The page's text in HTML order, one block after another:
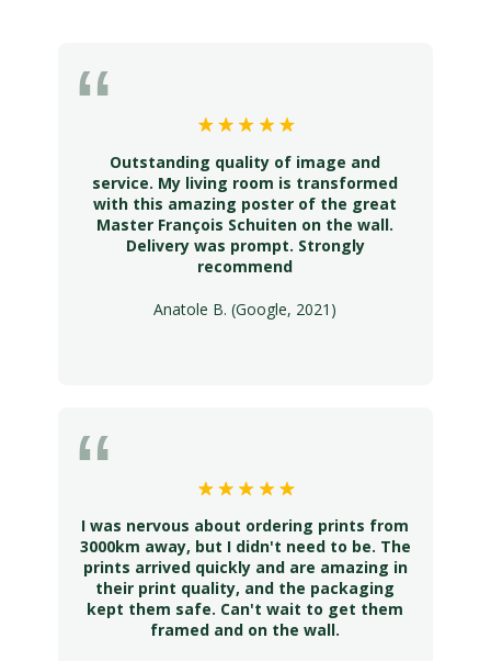
Outstanding quality of image and
service. My living room is transformed
with this amazing poster of the great
Master François Schuiten on the wall.
Delivery was prompt. Strongly
recommend
Anatole B. (Google, 2021)
I was nervous about ordering prints from
3000km away, but I didn't need to be. The
prints arrived quickly and are amazing in
their print quality, and the packaging
kept them safe. Can't wait to get them
framed and on the wall.